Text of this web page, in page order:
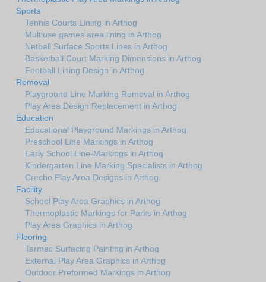
Sports
Tennis Courts Lining in Arthog
Multiuse games area lining in Arthog
Netball Surface Sports Lines in Arthog
Basketball Court Marking Dimensions in Arthog
Football Lining Design in Arthog
Removal
Playground Line Marking Removal in Arthog
Play Area Design Replacement in Arthog
Education
Educational Playground Markings in Arthog
Preschool Line Markings in Arthog
Early School Line-Markings in Arthog
Kindergarten Line Marking Specialists in Arthog
Creche Play Area Designs in Arthog
Facility
School Play Area Graphics in Arthog
Thermoplastic Markings for Parks in Arthog
Play Area Graphics in Arthog
Flooring
Tarmac Surfacing Painting in Arthog
External Play Area Graphics in Arthog
Outdoor Preformed Markings in Arthog